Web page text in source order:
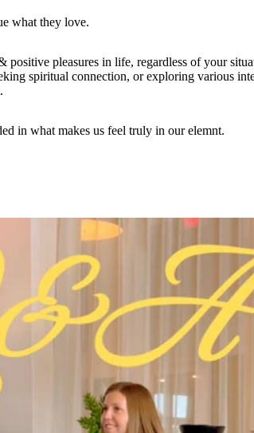
what they love.
positive pleasures in life, regardless of your
spiritual connection, or exploring various
in what makes us feel truly in our elemnt.